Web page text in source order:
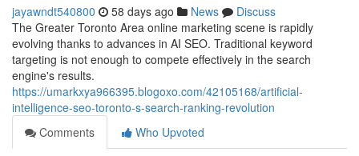
jayawndt540800 58 days ago News
Discuss
The Greater Toronto Area online marketing scene is rapidly
evolving thanks to advances in AI SEO. Traditional keyword
targeting is not enough to compete effectively in the search
engine's results.
https://umarkxya966395.blogoxo.com/42105168/artificial-
intelligence-seo-toronto-s-search-ranking-revolution
Comments
Who Upvoted